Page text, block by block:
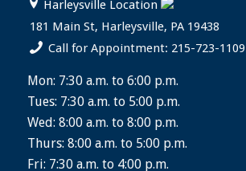
Harleysville Location
181 Main St, Harleysville, PA 19438
Call for Appointment: 215-723-1109
Mon: 7:30 a.m. to 6:00 p.m.
Tues: 7:30 a.m. to 5:00 p.m.
Wed: 8:00 a.m. to 8:00 p.m.
Thurs: 8:00 a.m. to 5:00 p.m.
Fri: 7:30 a.m. to 4:00 p.m.